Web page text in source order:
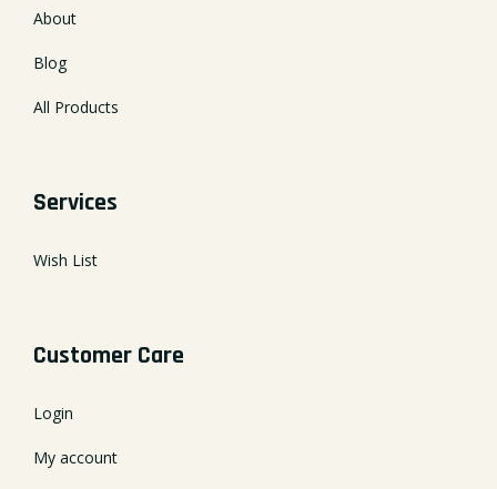
About
Blog
All Products
Services
Wish List
Customer Care
Login
My account